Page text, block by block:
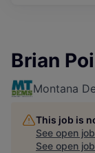
Brian
Montana
This job is
See open
See open